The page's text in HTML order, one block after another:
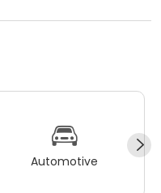
Automotive